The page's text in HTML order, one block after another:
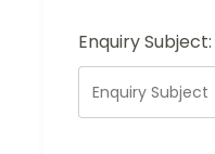
Enquiry Subject: